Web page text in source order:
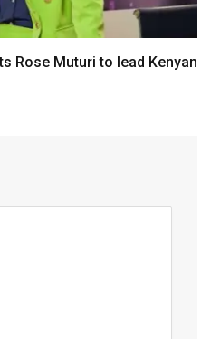
Rose Muturi to lead Kenyan